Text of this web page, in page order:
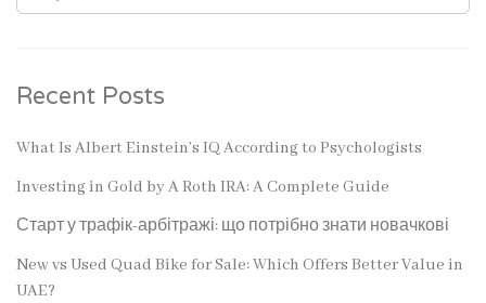
Recent Posts
What Is Albert Einstein’s IQ According to Psychologists
Investing in Gold by A Roth IRA: A Complete Guide
Старт у трафік-арбітражі: що потрібно знати новачкові
New vs Used Quad Bike for Sale: Which Offers Better Value in
UAE?